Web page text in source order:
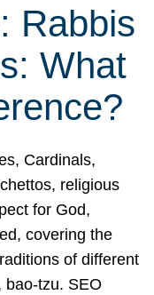
Rabbis
What
Cardinals,
religious
for God,
covering the
of different
bao-tzu. SEO